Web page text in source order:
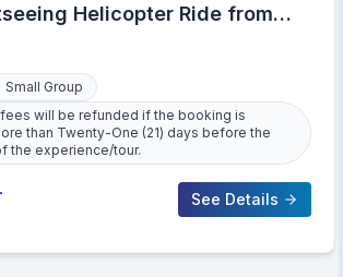
Helicopter Ride from
Small Group
will be refunded if the booking is
than Twenty-One (21) days before the
the experience/tour.
See Details